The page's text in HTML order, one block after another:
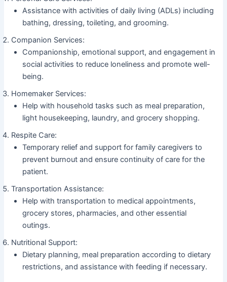
Assistance with activities of daily living (ADLs) including
bathing, dressing, toileting, and grooming.
Companion Services:
Companionship, emotional support, and engagement in
social activities to reduce loneliness and promote well-
being.
Homemaker Services:
Help with household tasks such as meal preparation,
light housekeeping, laundry, and grocery shopping.
Respite Care:
Temporary relief and support for family caregivers to
prevent burnout and ensure continuity of care for the
patient.
Transportation Assistance:
Help with transportation to medical appointments,
grocery stores, pharmacies, and other essential
outings.
Nutritional Support:
Dietary planning, meal preparation according to dietary
restrictions, and assistance with feeding if necessary.